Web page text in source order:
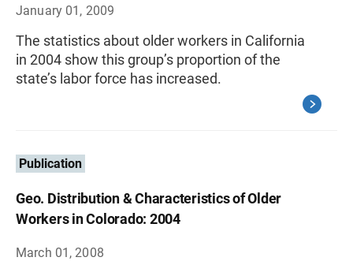
January 01, 2009
The statistics about older workers in California
in 2004 show this group’s proportion of the
state’s labor force has increased.
Publication
Geo. Distribution & Characteristics of Older
Workers in Colorado: 2004
March 01, 2008